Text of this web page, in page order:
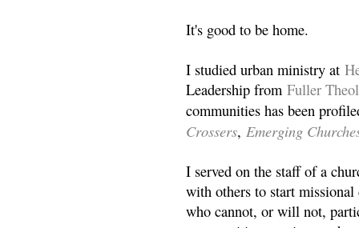
It's good to be home.
I studied urban ministry at
Leadership from Fuller
communities has been
Crossers, Emerging
I served on the staff of a
with others to start
who cannot, or will not,